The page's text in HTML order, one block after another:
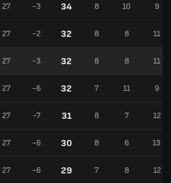
27 -3 34 8 10 9
27 -2 32 8 8 11
27 -3 32 8 8 11
27 -6 32 7 11 9
27 -7 31 8 7 12
27 -6 30 8 6 13
27 -6 29 7 8 12